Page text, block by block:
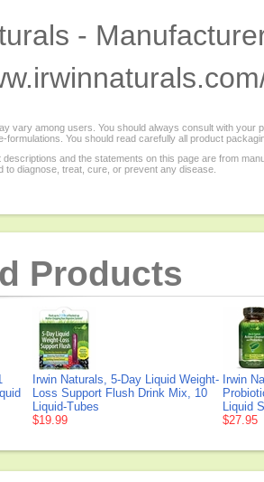
-
vary among users. You should always consult with
formulations. You should read carefully all product
descriptions and the statements on this page are from
to diagnose, treat, cure, or prevent any disease.
Products
Irwin Naturals, 5-Day Liquid Weight-
Loss Support Flush Drink Mix, 10
Liquid-Tubes
$19.99
Irwin
Liquid
$27.95